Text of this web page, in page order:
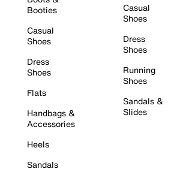
Booties
Casual
Shoes
Dress
Shoes
Flats
Handbags &
Accessories
Heels
Sandals
Casual
Shoes
Dress
Shoes
Running
Shoes
Sandals &
Slides